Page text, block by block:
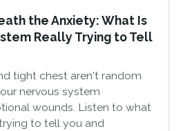
the Anxiety: What Is
Really Trying to Tell
tight chest aren't random
nervous system
wounds. Listen to what
to tell you and